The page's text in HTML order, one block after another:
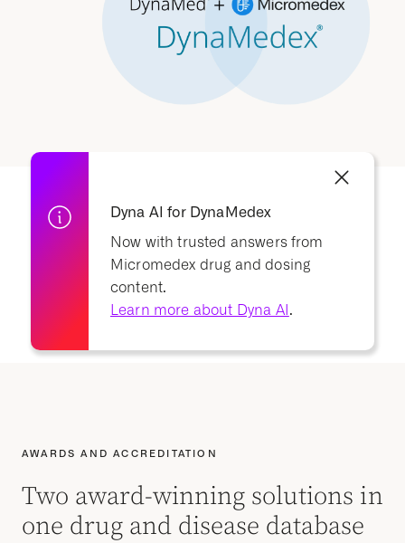
Dyna AI for DynaMedex
Now with trusted answers from
Micromedex drug and dosing
content.
Learn more about Dyna AI.
AWARDS AND ACCREDITATION
Two award-winning solutions in
one drug and disease database